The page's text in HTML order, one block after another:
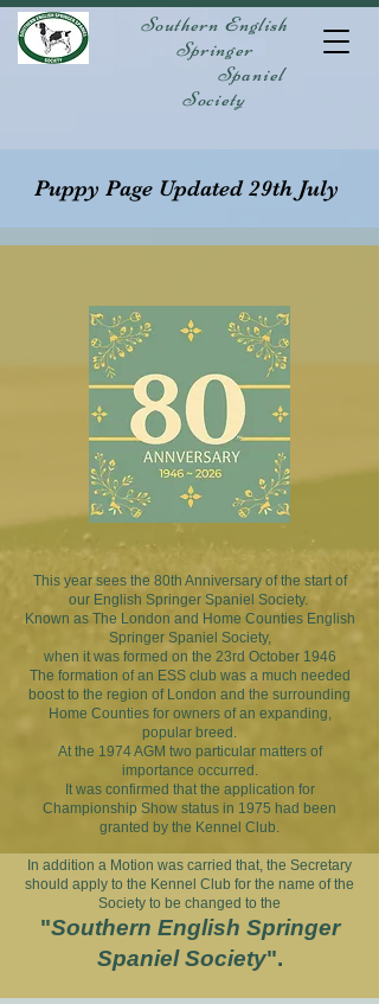
Southern English
Springer
Spaniel
Society
Puppy Page Updated 29th July
​This year sees the 80th Anniversary of the start of
our English Springer Spaniel Society.
Known as The London and Home Counties English
Springer Spaniel Society,
when it was formed on the 23rd October 1946
The formation of an ESS club was a much needed
boost to the region of London and the surrounding
Home Counties for owners of an expanding,
popular breed.
At the 1974 AGM two particular matters of
importance occurred.
It was confirmed that the application for
Championship Show status in 1975 had been
granted by the Kennel Club.
In addition a Motion was carried that, the Secretary
should apply to the Kennel Club for the name of the
Society to be changed to the
"Southern English Springer
Spaniel Society".